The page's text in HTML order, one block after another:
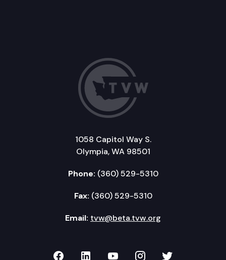
1058 Capitol Way S.
Olympia, WA 98501
Phone: (360) 529-5310
Fax: (360) 529-5310
Email: tvw@beta.tvw.org
TVW on Facebook
TVW on LinkedIn
TVW on YouTube
TVW onTVW on